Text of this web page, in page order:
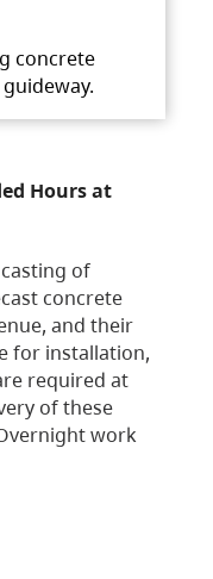
concrete
Hours at
of
concrete
and their
for installation,
required at
of these
work